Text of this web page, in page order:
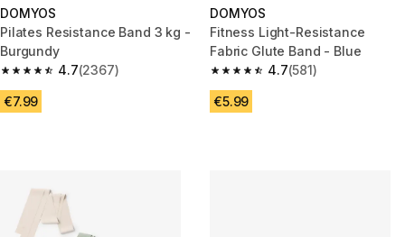
DOMYOS
Pilates Resistance Band 3 kg -
Burgundy
4.7
4.7 out of 5 stars from 2367 reviews
(2367)
€7.99
DOMYOS
Fitness Light-Resistance
Fabric Glute Band - Blue
4.7
4.7 out of 5 stars from 581
(581)
€5.99